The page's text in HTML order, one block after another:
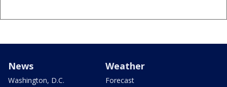
News
Washington, D.C.
Weather
Forecast